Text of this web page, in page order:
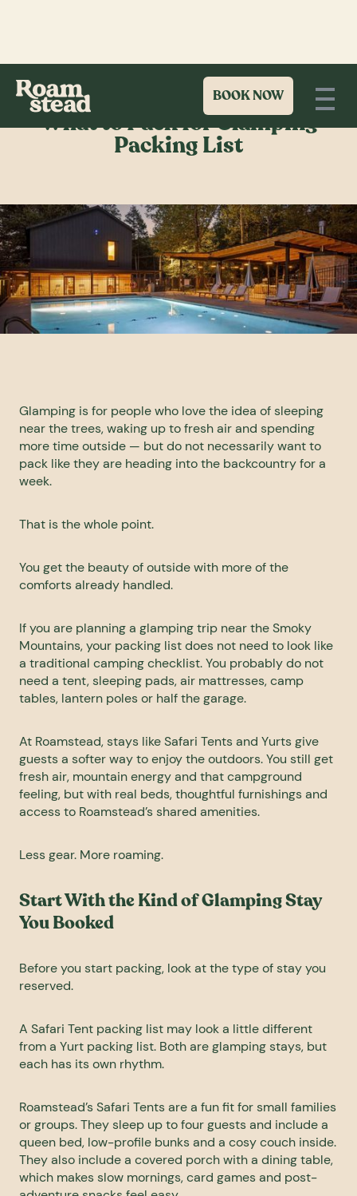
BOOK NOW
What to Pack for Glamping
Packing List
Glamping is for people who love the idea of sleeping
near the trees, waking up to fresh air and spending
more time outside — but do not necessarily want to
pack like they are heading into the backcountry for a
week.
That is the whole point.
You get the beauty of outside with more of the
comforts already handled.
If you are planning a glamping trip near theSmoky
Mountains, your packing list does not need to look like
a traditional camping checklist. You probably do not
need a tent, sleeping pads, air mattresses, camp
tables, lantern poles or half the garage.
At Roamstead, stays like Safari Tents and Yurts give
guests a softer way to enjoy the outdoors. You still get
fresh air, mountain energy and that campground
feeling, but with real beds, thoughtful furnishings and
access to Roamstead’s shared amenities.
Less gear. More roaming.
Start With the Kind of Glamping Stay
You Booked
Before you start packing, look at the type of stay you
reserved.
A Safari Tent packing list may look a little different
from a Yurt packing list. Both are glamping stays, but
each has its own rhythm.
Roamstead’s Safari Tents are a fun fit for small families
or groups. They sleep up to four guests and include a
queen bed, low-profile bunks and a cosy couch inside.
They also include a covered porch with a dining table,
which makes slow mornings, card games and post-